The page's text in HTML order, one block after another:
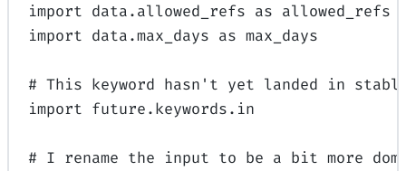
import data.allowed_refs as allowed_refs
import data.max_days as max_days
# This keyword hasn't yet landed in stable
import future.keywords.in
# I rename the input to be a bit more